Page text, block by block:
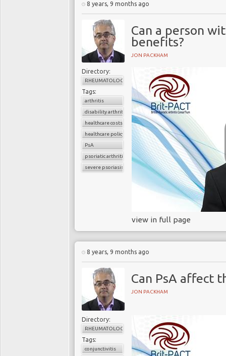
8 years, 9 months ago
Can a person
benefits?
JON PACKHAM
Directory:
RHEUMATOLOGY
Tags:
arthritis
disability arthritis
healthcare costs
healthcare policy
PsA
psoriatic arthritis
severe psoriasis
view in full page
8 years, 9 months ago
Can PsA affect
JON PACKHAM
Directory:
RHEUMATOLOGY
Tags:
conjunctivitis